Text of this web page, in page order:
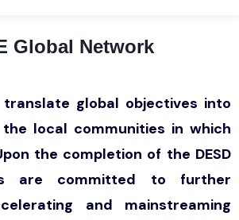
Global Network
translate global objectives into
local communities in which
the completion of the DESD
are committed to further
and mainstreaming